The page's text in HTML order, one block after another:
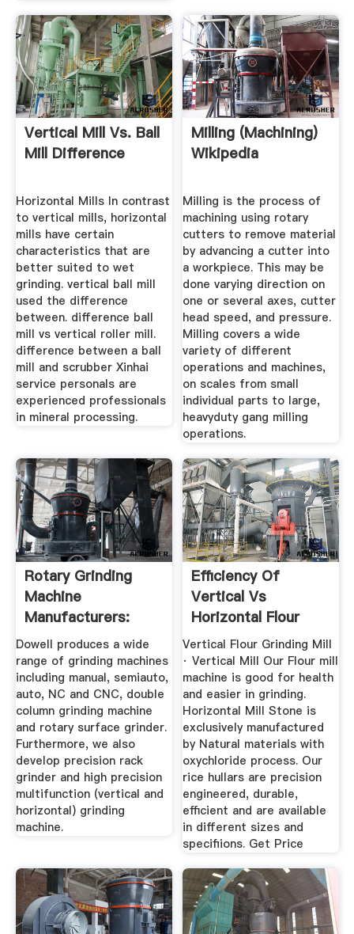
Vertical Mill Vs. Ball
Mill Difference
Horizontal Mills In contrast
to vertical mills, horizontal
mills have certain
characteristics that are
better suited to wet
grinding. vertical ball mill
used the difference
between. difference ball
mill vs vertical roller mill.
difference between a ball
mill and scrubber Xinhai
service personals are
experienced professionals
in mineral processing.
Milling (machining)
Wikipedia
Milling is the process of
machining using rotary
cutters to remove material
by advancing a cutter into
a workpiece. This may be
done varying direction on
one or several axes, cutter
head speed, and pressure.
Milling covers a wide
variety of different
operations and machines,
on scales from small
individual parts to large,
heavyduty gang milling
operations.
Rotary Grinding
Machine
Manufacturers:
Dowell Surface ...
Dowell produces a wide
range of grinding machines
including manual, semiauto,
auto, NC and CNC, double
column grinding machine
and rotary surface grinder.
Furthermore, we also
develop precision rack
grinder and high precision
multifunction (vertical and
horizontal) grinding
machine.
Efficiency Of
Vertical Vs
Horizontal Flour
Grinding Machine
Vertical Flour Grinding Mill
· Vertical Mill Our Flour mill
machine is good for health
and easier in grinding.
Horizontal Mill Stone is
exclusively manufactured
by Natural materials with
oxychloride process. Our
rice hullars are precision
engineered, durable,
efficient and are available
in different sizes and
specifiions. Get Price